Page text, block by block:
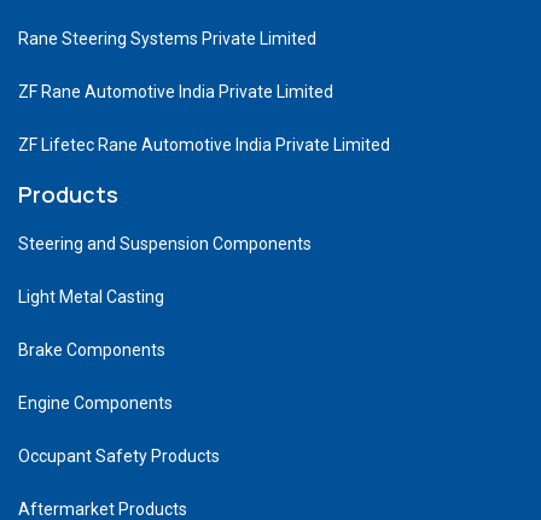
Rane Steering Systems Private Limited
ZF Rane Automotive India Private Limited
ZF Lifetec Rane Automotive India Private Limited
Products
Steering and Suspension Components
Light Metal Casting
Brake Components
Engine Components
Occupant Safety Products
Aftermarket Products